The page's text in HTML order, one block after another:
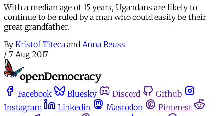
With a median age of 15 years, Ugandans are likely to
continue to be ruled by a man who could easily be their
great grandfather.
By Kristof Titeca and Anna Reuss
/ 7 Aug 2017
Facebook Bluesky Discord
Github
Instagram
Linkedin Mastodon
Pinterest